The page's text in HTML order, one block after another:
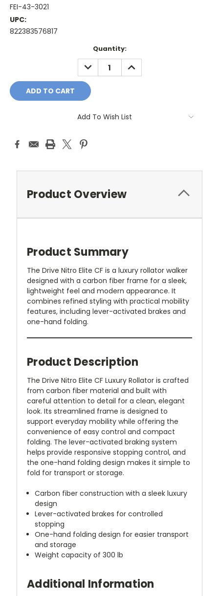
FEI-43-3021
UPC:
822383576817
Quantity:
DECREASE
QUANTITY:
INCREASE
QUANTITY:
Add To Wish List
Product Overview
Product Summary
The Drive Nitro Elite CF is a luxury rollator walker
designed with a carbon fiber frame for a sleek,
lightweight feel and modern appearance. It
combines refined styling with practical mobility
features, including lever-activated brakes and
one-hand folding.
Product Description
The Drive Nitro Elite CF Luxury Rollator is crafted
from carbon fiber material and built with
careful attention to detail for a clean, elegant
look. Its streamlined frame is designed to
support everyday mobility while offering the
convenience of easy control and compact
folding. The lever-activated braking system
helps provide responsive stopping control, and
the one-hand folding design makes it simple to
fold for transport or storage.
Carbon fiber construction with a sleek luxury
design
Lever-activated brakes for controlled
stopping
One-hand folding design for easier transport
and storage
Weight capacity of 300 lb
Additional Information